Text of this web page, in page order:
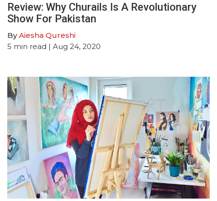
Review: Why Churails Is A Revolutionary
Show For Pakistan
ByAiesha Qureshi
5 min read | Aug 24, 2020